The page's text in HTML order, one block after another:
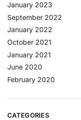
January 2023
September 2022
January 2022
October 2021
January 2021
June 2020
February 2020
CATEGORIES